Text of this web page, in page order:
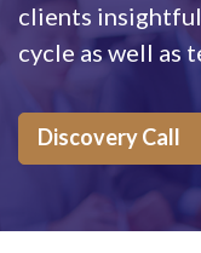
clients
cycle as well as
Discovery Call